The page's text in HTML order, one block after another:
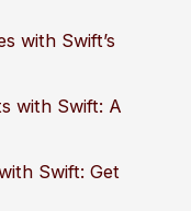
with Swift’s
with Swift: A
Swift: Get